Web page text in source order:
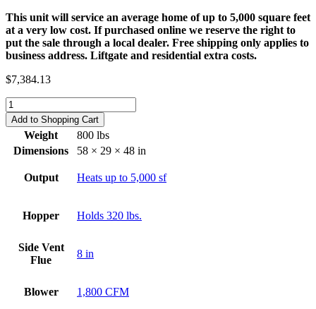
This unit will service an average home of up to 5,000 square feet
at a very low cost. If purchased online we reserve the right to
put the sale through a local dealer. Free shipping only applies to
business address. Liftgate and residential extra costs.
$7,384.13
AK-
220
Hot
Furnace
Add to Shopping Cart
Weight
800 lbs
Dimensions
58 × 29 × 48 in
Output Heats up to 5,000 sf
Hopper Holds 320 lbs.
Side Vent
Flue
8 in
Blower 1,800 CFM